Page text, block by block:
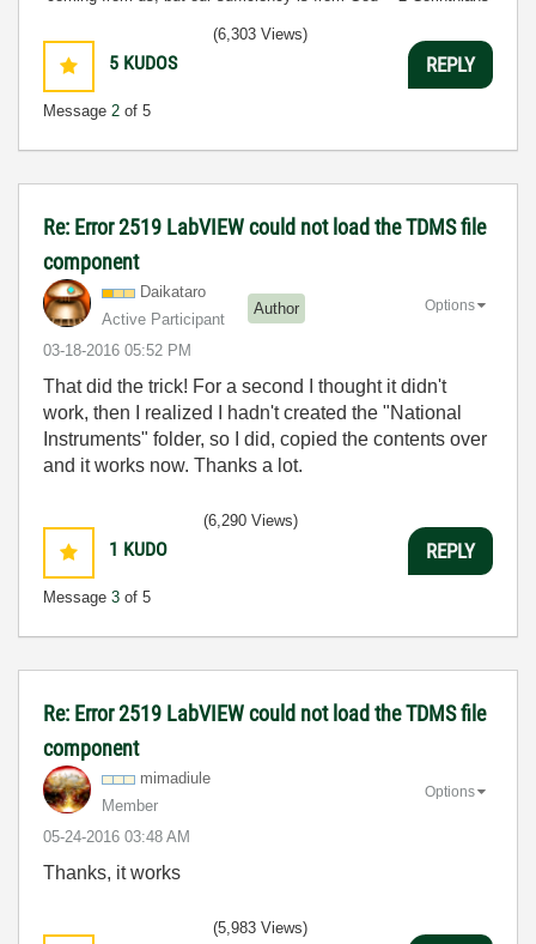
5 KUDOS
Message 2 of 5
(6,303 Views)
REPLY
Re: Error 2519 LabVIEW could not load the TDMS file
component
Daikataro
Active Participant
Author
‎03-18-2016 05:52 PM
Options
That did the trick! For a second I thought it didn't
work, then I realized I hadn't created the "National
Instruments" folder, so I did, copied the contents over
and it works now. Thanks a lot.
1 KUDO
Message 3 of 5
(6,290 Views)
REPLY
Re: Error 2519 LabVIEW could not load the TDMS file
component
mimadiule
Member
‎05-24-2016 03:48 AM
Options
Thanks, it works
(5,983 Views)